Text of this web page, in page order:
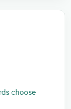
choose